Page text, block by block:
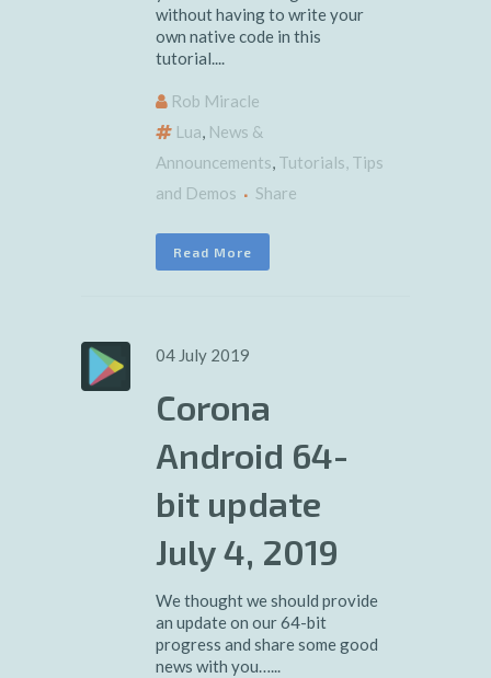
without having to write your
own native code in this
tutorial....
Rob Miracle
Lua, News &
Announcements, Tutorials, Tips
and Demos
Share
Read More
04 July 2019
Corona
Android 64-
bit update
July 4, 2019
We thought we should provide
an update on our 64-bit
progress and share some good
news with you…...